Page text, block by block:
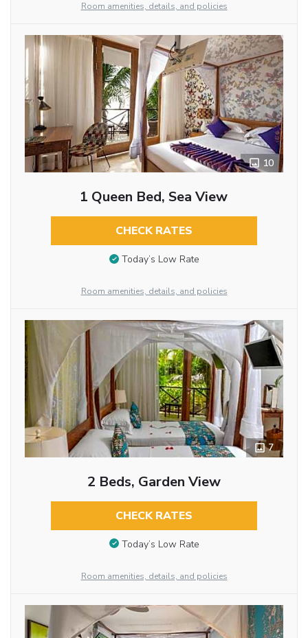
Room amenities, details, and policies
10
1 Queen Bed, Sea View
CHECK RATES
Today’s Low Rate
Room amenities, details, and policies
7
2 Beds, Garden View
CHECK RATES
Today’s Low Rate
Room amenities, details, and policies